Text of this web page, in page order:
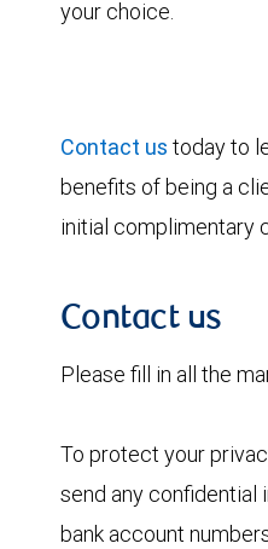
your choice.
Contact us today to
benefits of being a
initial complimentary
Contact us
Please fill in all the
To protect your
send any confidential
bank account